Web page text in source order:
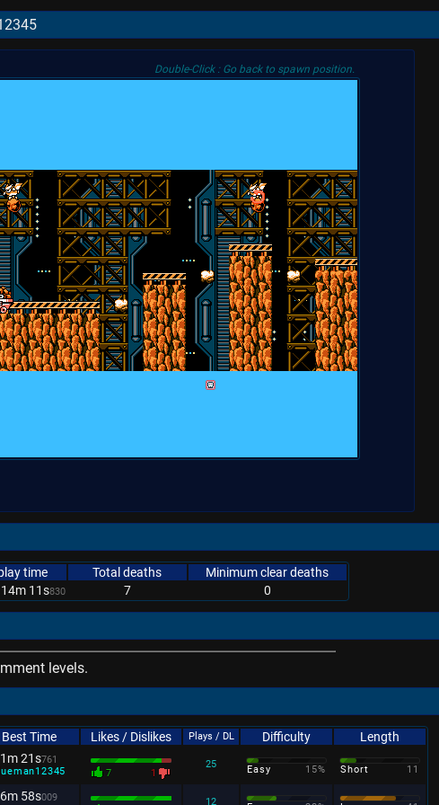
Double-Click : Go back to spawn position.
time Total deaths
Minimum clear deaths
14m 11s830 7 0
levels.
Best Time Likes / Dislikes Plays / DL Difficulty
Length
1m 21s761
7 1
25 Easy 15% Short 11
6m 58s009
12